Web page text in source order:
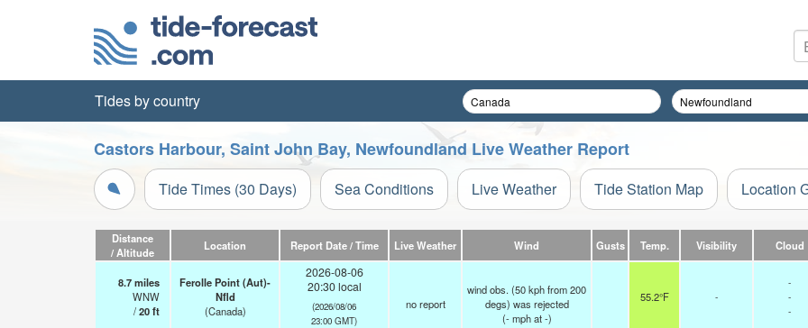
Tides by country
Castors Harbour, Saint John Bay, Newfoundland Live Weather Report
Tide Times (30 Days) Sea Conditions Live Weather Tide Station Map Location
Distance
/ Altitude
Location Report Date / Time Live Weather Wind Gusts Temp. Visibility Cloud
8.7miles
WNW
/20ft
Ferolle Point (Aut)-
Nfld
(Canada)
2026-08-06
20:30 local
(2026/08/06
23:00 GMT)
no report
wind obs. (50 kph from 200
degs) was rejected
(- mphat -)
55.2°F -
-
-
-